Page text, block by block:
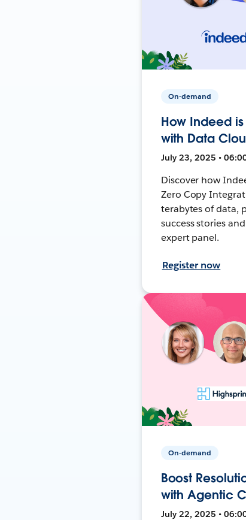
On-demand
How Indeed
with Data
July 23, 2025 •
Discover how
Zero Copy
terabytes of data,
success stories
expert panel.
Register now
On-demand
Boost
with Agentic
July 22, 2025 •